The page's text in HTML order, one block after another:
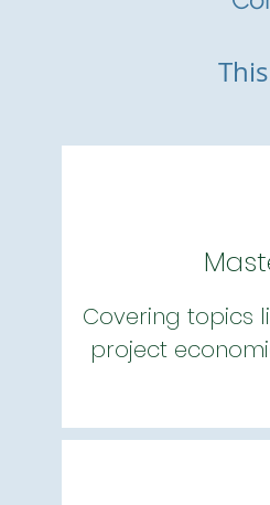
Covering topics
project